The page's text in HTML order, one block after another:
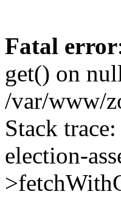
Fatal error
get() on
/var/www/
Stack
election-